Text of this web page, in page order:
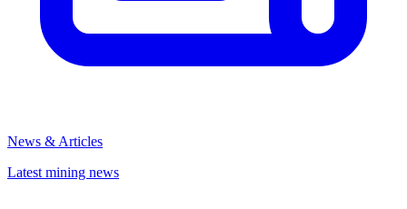
News & Articles
Latest mining news